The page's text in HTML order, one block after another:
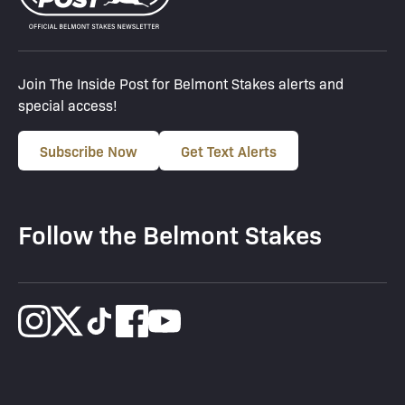
Join The Inside Post for Belmont Stakes alerts and
special access!
Subscribe Now Get Text Alerts
Follow the Belmont Stakes